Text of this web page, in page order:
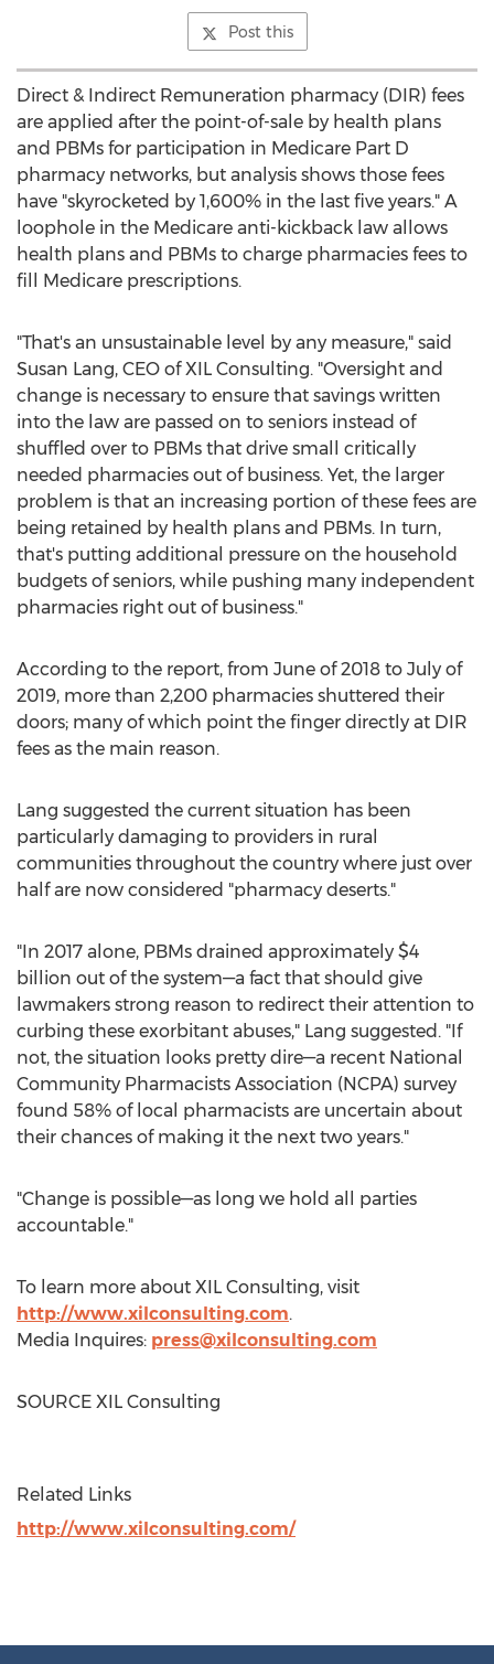
Post this
Direct & Indirect Remuneration pharmacy (DIR) fees
are applied after the point-of-sale by health plans
and PBMs for participation in Medicare Part D
pharmacy networks, but analysis shows those fees
have "skyrocketed by 1,600% in the last five years." A
loophole in the Medicare anti-kickback law allows
health plans and PBMs to charge pharmacies fees to
fill Medicare prescriptions.
"That's an unsustainable level by any measure," said
Susan Lang, CEO of XIL Consulting. "Oversight and
change is necessary to ensure that savings written
into the law are passed on to seniors instead of
shuffled over to PBMs that drive small critically
needed pharmacies out of business. Yet, the larger
problem is that an increasing portion of these fees are
being retained by health plans and PBMs. In turn,
that's putting additional pressure on the household
budgets of seniors, while pushing many independent
pharmacies right out of business."
According to the report, from June of 2018 to July of
2019, more than 2,200 pharmacies shuttered their
doors; many of which point the finger directly at DIR
fees as the main reason.
Lang suggested the current situation has been
particularly damaging to providers in rural
communities throughout the country where just over
half are now considered "pharmacy deserts."
"In 2017 alone, PBMs drained approximately $4
billion out of the system—a fact that should give
lawmakers strong reason to redirect their attention to
curbing these exorbitant abuses," Lang suggested. "If
not, the situation looks pretty dire—a recent National
Community Pharmacists Association (NCPA) survey
found 58% of local pharmacists are uncertain about
their chances of making it the next two years."
"Change is possible—as long we hold all parties
accountable."
To learn more about XIL Consulting, visit
http://www.xilconsulting.com.
Media Inquires: press@xilconsulting.com
SOURCE XIL Consulting
Related Links
http://www.xilconsulting.com/